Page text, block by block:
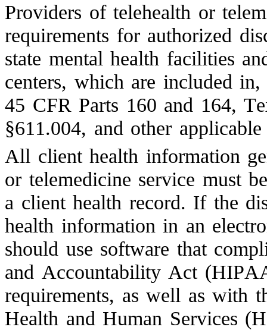
Providers of telehealth or
requirements for authorized
state mental health facilities
centers, which are included
45 CFR Parts 160 and 164,
§611.004, and other
All client health information
or telemedicine service must
a client health record. If the
health information in an
should use software that
and Accountability Act
requirements, as well as with
Health and Human Services